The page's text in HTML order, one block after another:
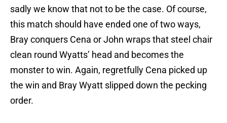
sadly we know that not to be the case. Of course,
this match should have ended one of two ways,
Bray conquers Cena or John wraps that steel chair
clean round Wyatts’ head and becomes the
monster to win. Again, regretfully Cena picked up
the win and Bray Wyatt slipped down the pecking
order.